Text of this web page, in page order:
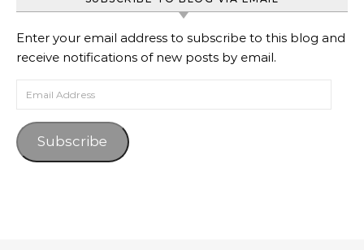
Enter your email address to subscribe to this blog and
receive notifications of new posts by email.
Email Address
Subscribe